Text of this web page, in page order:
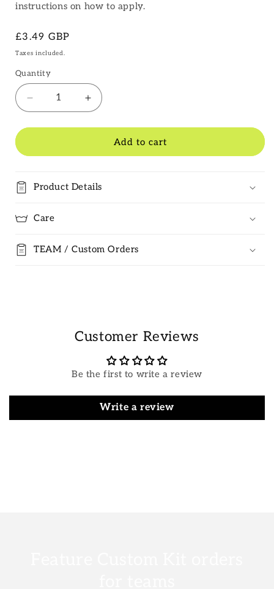
instructions on how to apply.
Regular
price
£3.49 GBP
Taxes included.
Quantity
Decrease
quantity
for
CC
Increase
quantity
for
Pinner
CC
Add to cart
Product Details
Care
TEAM / Custom Orders
Customer Reviews
Be the first to write a review
Write a review